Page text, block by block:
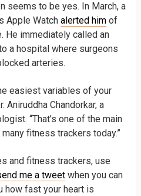
seems to be yes. In March, a
Apple Watch alerted himof
He immediately called an
a hospital where surgeons
arteries.
easiest variables of your
Aniruddha Chandorkar, a
“That’s one of the main
fitness trackers today.”
and fitness trackers, use
me a tweetwhen you can
how fast your heart is